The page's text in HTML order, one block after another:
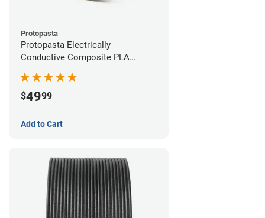
Protopasta
Protopasta Electrically
Conductive Composite PLA
$4999
Add to Cart